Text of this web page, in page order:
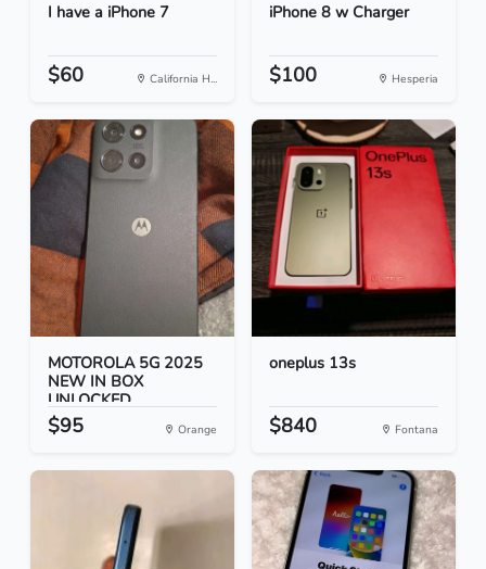
I have a iPhone 7
$60 California H...
iPhone 8 w Charger
$100 Hesperia
MOTOROLA 5G 2025
NEW IN BOX
UNLOCKED
$95 Orange
oneplus 13s
$840 Fontana